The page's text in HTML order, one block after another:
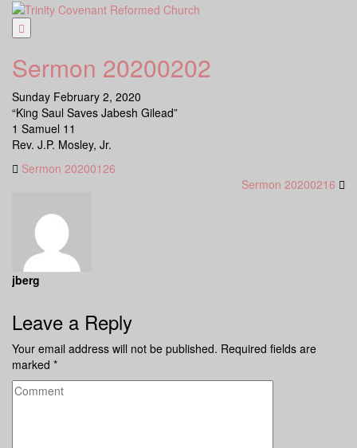
Skip
content
Sermon 20200202
Sunday February 2, 2020
“King Saul Saves Jabesh Gilead”
1 Samuel 11
Rev. J.P. Mosley, Jr.
Sermon 20200126
Sermon 20200216
jberg
Leave a Reply
Your email address will not be published. Required fields are
marked *